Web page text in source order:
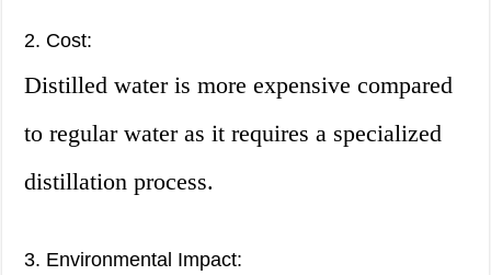
2. Cost:
Distilled water is more expensive compared
to regular water as it requires a specialized
distillation process.
3. Environmental Impact: